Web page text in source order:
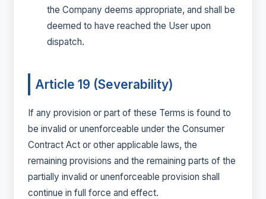
the Company deems appropriate, and shall be
deemed to have reached the User upon
dispatch.
Article 19 (Severability)
If any provision or part of these Terms is found to
be invalid or unenforceable under the Consumer
Contract Act or other applicable laws, the
remaining provisions and the remaining parts of the
partially invalid or unenforceable provision shall
continue in full force and effect.